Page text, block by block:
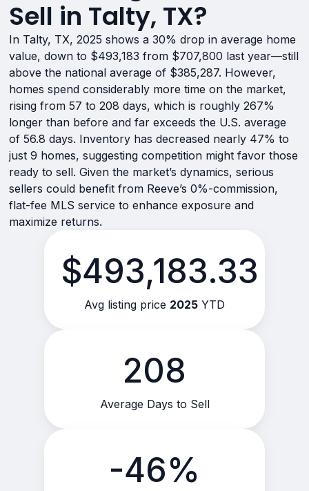
Sell in Talty, TX?
In Talty, TX, 2025 shows a 30% drop in average home
value, down to $493,183 from $707,800 last year—still
above the national average of $385,287. However,
homes spend considerably more time on the market,
rising from 57 to 208 days, which is roughly 267%
longer than before and far exceeds the U.S. average
of 56.8 days. Inventory has decreased nearly 47% to
just 9 homes, suggesting competition might favor those
ready to sell. Given the market’s dynamics, serious
sellers could benefit from Reeve’s 0%-commission,
flat-fee MLS service to enhance exposure and
maximize returns.
$493,183.33
Avg listing price 2025 YTD
208
Average Days to Sell
-46%